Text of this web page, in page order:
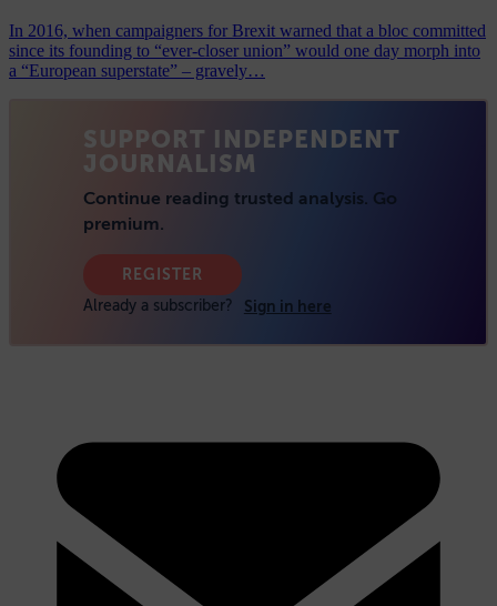
In 2016, when campaigners for Brexit warned that a bloc committed
since its founding to “ever-closer union” would one day morph into
a “European superstate” – gravely…